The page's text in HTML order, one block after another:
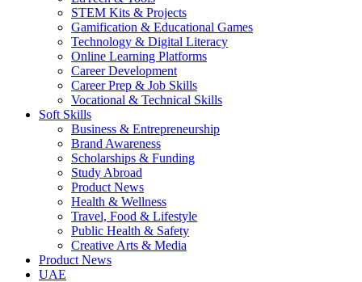
STEM Kits & Projects
Gamification & Educational Games
Technology & Digital Literacy
Online Learning Platforms
Career Development
Career Prep & Job Skills
Vocational & Technical Skills
Soft Skills
Business & Entrepreneurship
Brand Awareness
Scholarships & Funding
Study Abroad
Product News
Health & Wellness
Travel, Food & Lifestyle
Public Health & Safety
Creative Arts & Media
Product News
UAE